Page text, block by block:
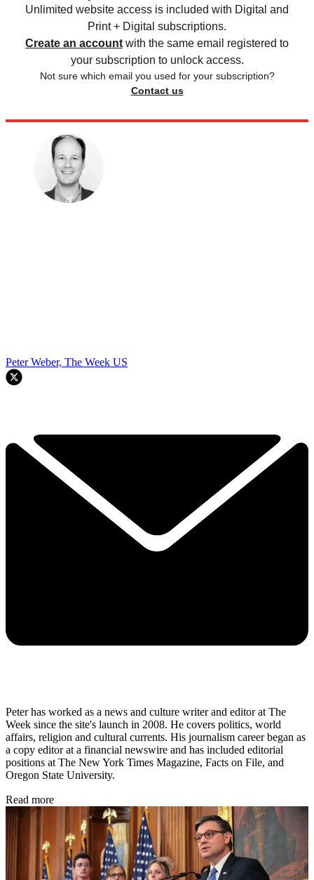
Unlimited website access is included with Digital and
Print + Digital subscriptions.
Create an account with the same email registered to
your subscription to unlock access.
Not sure which email you used for your subscription?
Contact us
Peter Weber, The Week US
Peter has worked as a news and culture writer and editor at The
Week since the site's launch in 2008. He covers politics, world
affairs, religion and cultural currents. His journalism career began as
a copy editor at a financial newswire and has included editorial
positions at The New York Times Magazine, Facts on File, and
Oregon State University.
Read more